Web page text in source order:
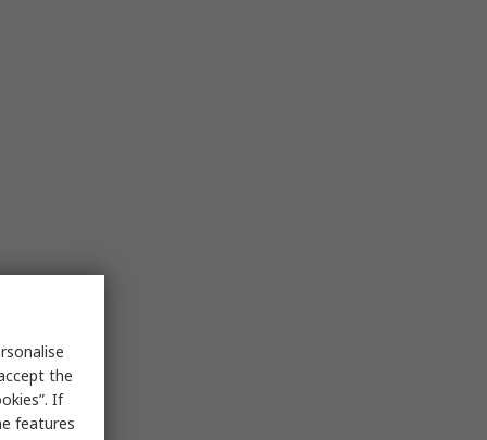
the
If
features